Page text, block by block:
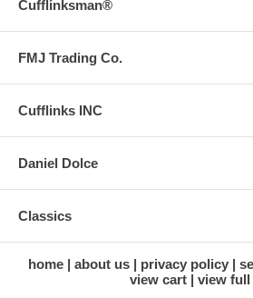
Cufflinksman®
FMJ Trading Co.
Cufflinks INC
Daniel Dolce
Classics
home about us privacy policy
view cart
view full